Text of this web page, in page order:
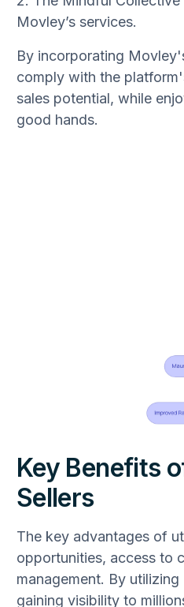
Movley’s services.
By incorporating
comply with the
sales potential, while
good hands.
Key Benefits
Sellers
The key advantages of
opportunities, access to
management. By
gaining visibility to